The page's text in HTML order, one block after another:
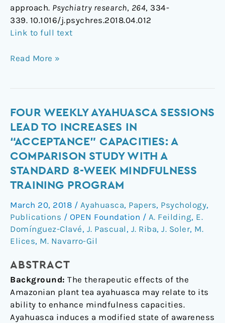
approach. Psychiatry research, 264, 334-
339. 10.1016/j.psychres.2018.04.012
Link to full text
Read More »
FOUR WEEKLY AYAHUASCA SESSIONS
LEAD TO INCREASES IN
“ACCEPTANCE” CAPACITIES: A
COMPARISON STUDY WITH A
STANDARD 8-WEEK MINDFULNESS
TRAINING PROGRAM
March 20, 2018 / Ayahuasca, Papers, Psychology,
Publications / OPEN Foundation / A. Feilding, E.
Domínguez-Clavé, J. Pascual , J. Riba, J. Soler, M.
Elices, M. Navarro-Gil
ABSTRACT
Background: The therapeutic effects of the
Amazonian plant tea ayahuasca may relate to its
ability to enhance mindfulness capacities.
Ayahuasca induces a modified state of awareness
Four
weekly
ayahuasca
lead
to
increases
“acceptance”
capacities:
a
study
with
standard